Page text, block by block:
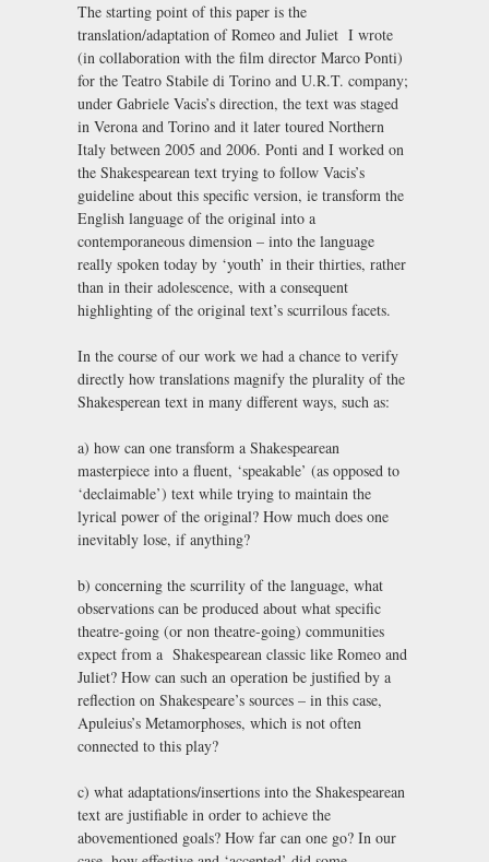
The starting point of this paper is the
translation/adaptation of Romeo and Juliet I wrote
(in collaboration with the film director Marco Ponti)
for the Teatro Stabile di Torino and U.R.T. company;
under Gabriele Vacis’s direction, the text was staged
in Verona and Torino and it later toured Northern
Italy between 2005 and 2006. Ponti and I worked on
the Shakespearean text trying to follow Vacis’s
guideline about this specific version, ie transform the
English language of the original into a
contemporaneous dimension – into the language
really spoken today by ‘youth’ in their thirties, rather
than in their adolescence, with a consequent
highlighting of the original text’s scurrilous facets.
In the course of our work we had a chance to verify
directly how translations magnify the plurality of the
Shakesperean text in many different ways, such as:
a) how can one transform a Shakespearean
masterpiece into a fluent, ‘speakable’ (as opposed to
‘declaimable’) text while trying to maintain the
lyrical power of the original? How much does one
inevitably lose, if anything?
b) concerning the scurrility of the language, what
observations can be produced about what specific
theatre-going (or non theatre-going) communities
expect from a Shakespearean classic like Romeo and
Juliet? How can such an operation be justified by a
reflection on Shakespeare’s sources – in this case,
Apuleius’s Metamorphoses, which is not often
connected to this play?
c) what adaptations/insertions into the Shakespearean
text are justifiable in order to achieve the
abovementioned goals? How far can one go? In our